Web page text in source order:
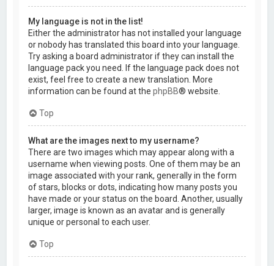
My language is not in the list!
Either the administrator has not installed your language
or nobody has translated this board into your language.
Try asking a board administrator if they can install the
language pack you need. If the language pack does not
exist, feel free to create a new translation. More
information can be found at thephpBB® website.
Top
What are the images next to my username?
There are two images which may appear along with a
username when viewing posts. One of them may be an
image associated with your rank, generally in the form
of stars, blocks or dots, indicating how many posts you
have made or your status on the board. Another, usually
larger, image is known as an avatar and is generally
unique or personal to each user.
Top